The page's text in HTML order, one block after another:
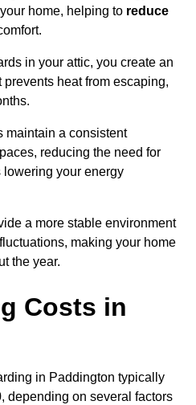
home, helping to reduce
in your attic, you create an
heat from escaping,
maintain a consistent
reducing the need for
your energy
a more stable environment
making your home
the year.
Costs in
in Paddington typically
depending on several factors